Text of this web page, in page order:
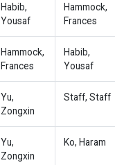
Habib,
Yousaf
Hammock,
Frances
Hammock,
Frances
Habib,
Yousaf
Yu,
Zongxin
Staff, Staff
Yu,
Zongxin
Ko, Haram